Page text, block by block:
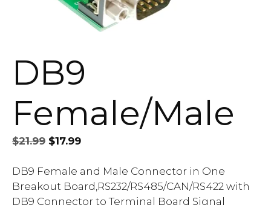
DB9
Female/Male
$21.99 Original
was:
$21.99.
$17.99Current
is:
$17.99.
DB9 Female and Male Connector in One
Breakout Board,RS232/RS485/CAN/RS422 with
DB9 Connector to Terminal Board Signal